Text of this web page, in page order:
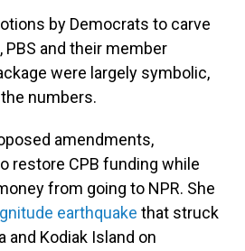
by Democrats to carve
PBS and their member
were largely symbolic,
numbers.
amendments,
restore CPB funding while
from going to NPR. She
earthquake that struck
and Kodiak Island on